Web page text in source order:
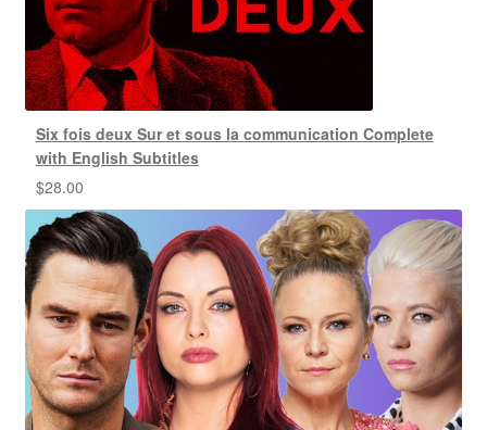
Six fois deux Sur et sous la communication Complete
with English Subtitles
$28.00